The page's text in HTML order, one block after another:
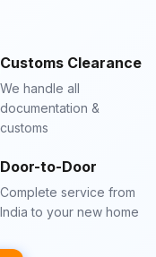
Customs Clearance
We handle all
documentation &
customs
Door-to-Door
Complete service from
India to your new home